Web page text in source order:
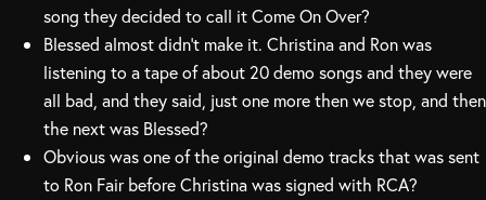
song they decided to call it Come On Over?
Blessed almost didn’t make it. Christina and Ron was
listening to a tape of about 20 demo songs and they were
all bad, and they said, just one more then we stop, and then
the next was Blessed?
Obvious was one of the original demo tracks that was sent
to Ron Fair before Christina was signed with RCA?